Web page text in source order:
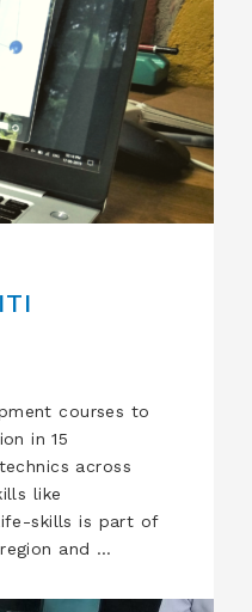
courses to
in 15
across
like
skills is part of
and …